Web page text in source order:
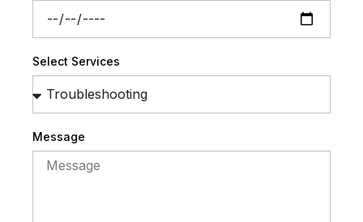
Select Services
Message